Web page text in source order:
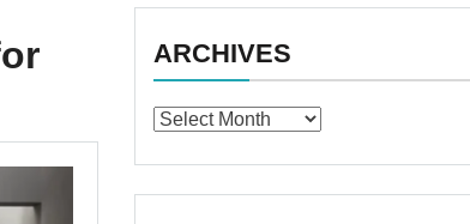
ARCHIVES
Archives